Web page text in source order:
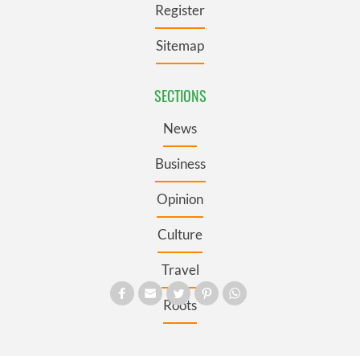
Register
Sitemap
SECTIONS
News
Business
Opinion
Culture
Travel
Roots